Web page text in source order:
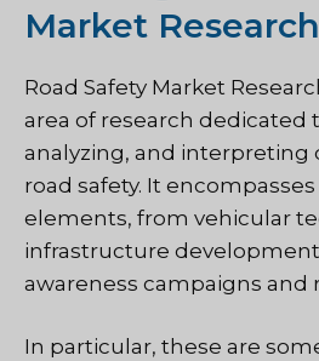
Market Research
Road Safety Market
area of research dedicated
analyzing, and interpreting
road safety. It
elements, from vehicular
infrastructure
awareness campaigns and
In particular, these are